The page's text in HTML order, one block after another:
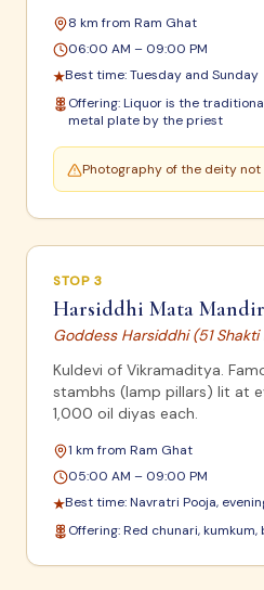
8 km from Ram Ghat
06:00 AM – 09:00 PM
★Best time:Tuesday and Sunday
Offering:Liquor is the
metal plate by the priest
Photography of the deity not
STOP 3
Harsiddhi Mata Mandir
Goddess Harsiddhi (51 Shakti
Kuldevi of Vikramaditya.
stambhs (lamp pillars) lit at
1,000 oil diyas each.
1 km from Ram Ghat
05:00 AM – 09:00 PM
★Best time:Navratri Pooja,
Offering:Red chunari, kumkum,